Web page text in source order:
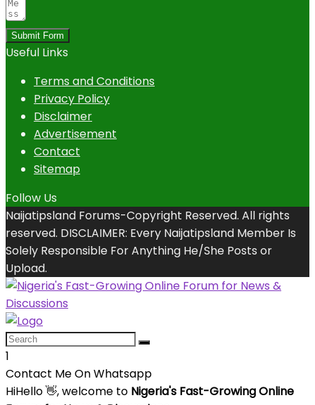
Submit Form
Useful Links
Terms and Conditions
Privacy Policy
Disclaimer
Advertisement
Contact
Sitemap
Follow Us
Naijatipsland Forums-Copyright Reserved. All rights
reserved. DISCLAIMER: Every Naijatipsland Member Is
Solely Responsible For Anything He/She Posts or
Upload.
1
Contact Me On Whatsapp
HiHello👋, welcome to Nigeria's Fast-Growing Online